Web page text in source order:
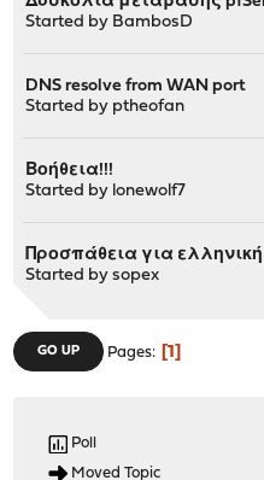
Started by BambosD
DNS resolve from WAN port
Started by ptheofan
Βοήθεια!!!
Started by lonewolf7
Προσπάθεια για
Started bysopex
GO UP Pages 1
Poll
Moved Topic